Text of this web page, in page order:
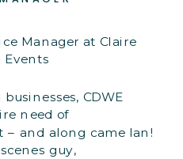
CDWE
need of
and along came Ian!
guy,